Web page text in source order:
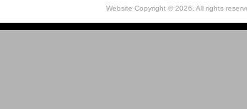
Website Copyright © 2026. All rights